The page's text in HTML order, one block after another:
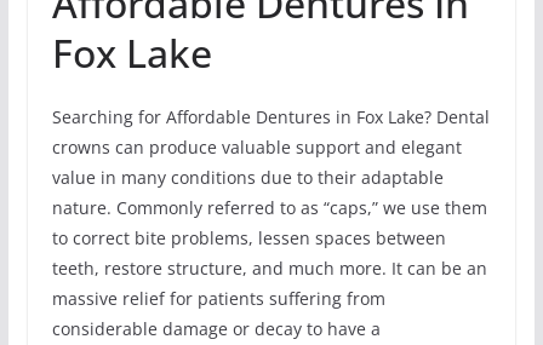
Fox Lake
Searching for Affordable Dentures in Fox Lake? Dental
crowns can produce valuable support and elegant
value in many conditions due to their adaptable
nature. Commonly referred to as “caps,” we use them
to correct bite problems, lessen spaces between
teeth, restore structure, and much more. It can be an
massive relief for patients suffering from
considerable damage or decay to have a